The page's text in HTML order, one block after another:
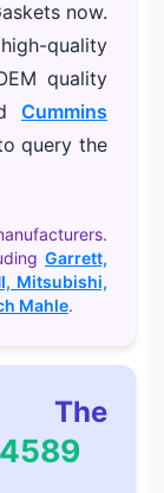
now.
quality
quality
Cummins
query the
Garrett,
Mitsubishi,
Mahle.
The